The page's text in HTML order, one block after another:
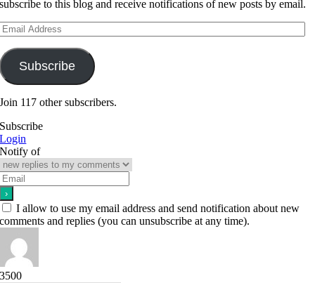
subscribe to this blog and receive notifications of new posts by email.
Subscribe
Join 117 other subscribers.
Subscribe
Login
Notify of
I allow to use my email address and send notification about new
comments and replies (you can unsubscribe at any time).
3500